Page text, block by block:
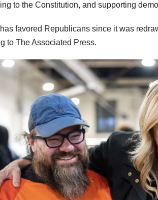
to the Constitution, and supporting
has favored Republicans since it was
to The Associated Press.